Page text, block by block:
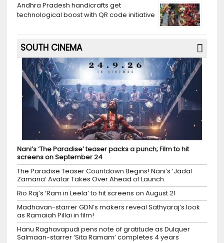
Andhra Pradesh handicrafts get
technological boost with QR code initiative
SOUTH CINEMA
Nani’s ‘The Paradise’ teaser packs a punch; Film to hit
screens on September 24
The Paradise Teaser Countdown Begins! Nani’s ‘Jadal
Zamana’ Avatar Takes Over Ahead of Launch
Rio Raj’s ‘Ram in Leela’ to hit screens on August 21
Madhavan-starrer GDN’s makers reveal Sathyaraj’s look
as Ramaiah Pillai in film!
Hanu Raghavapudi pens note of gratitude as Dulquer
Salmaan-starrer ‘Sita Ramam’ completes 4 years